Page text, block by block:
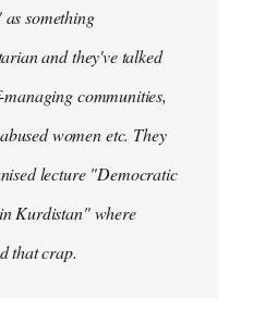
something
and they've talked
communities,
women etc. They
lecture "Democratic
Kurdistan" where
that crap.